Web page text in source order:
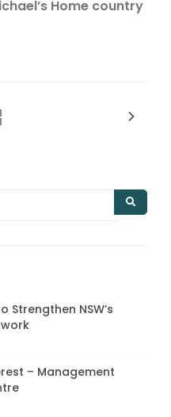
Home country
Strengthen NSW’s
– Management